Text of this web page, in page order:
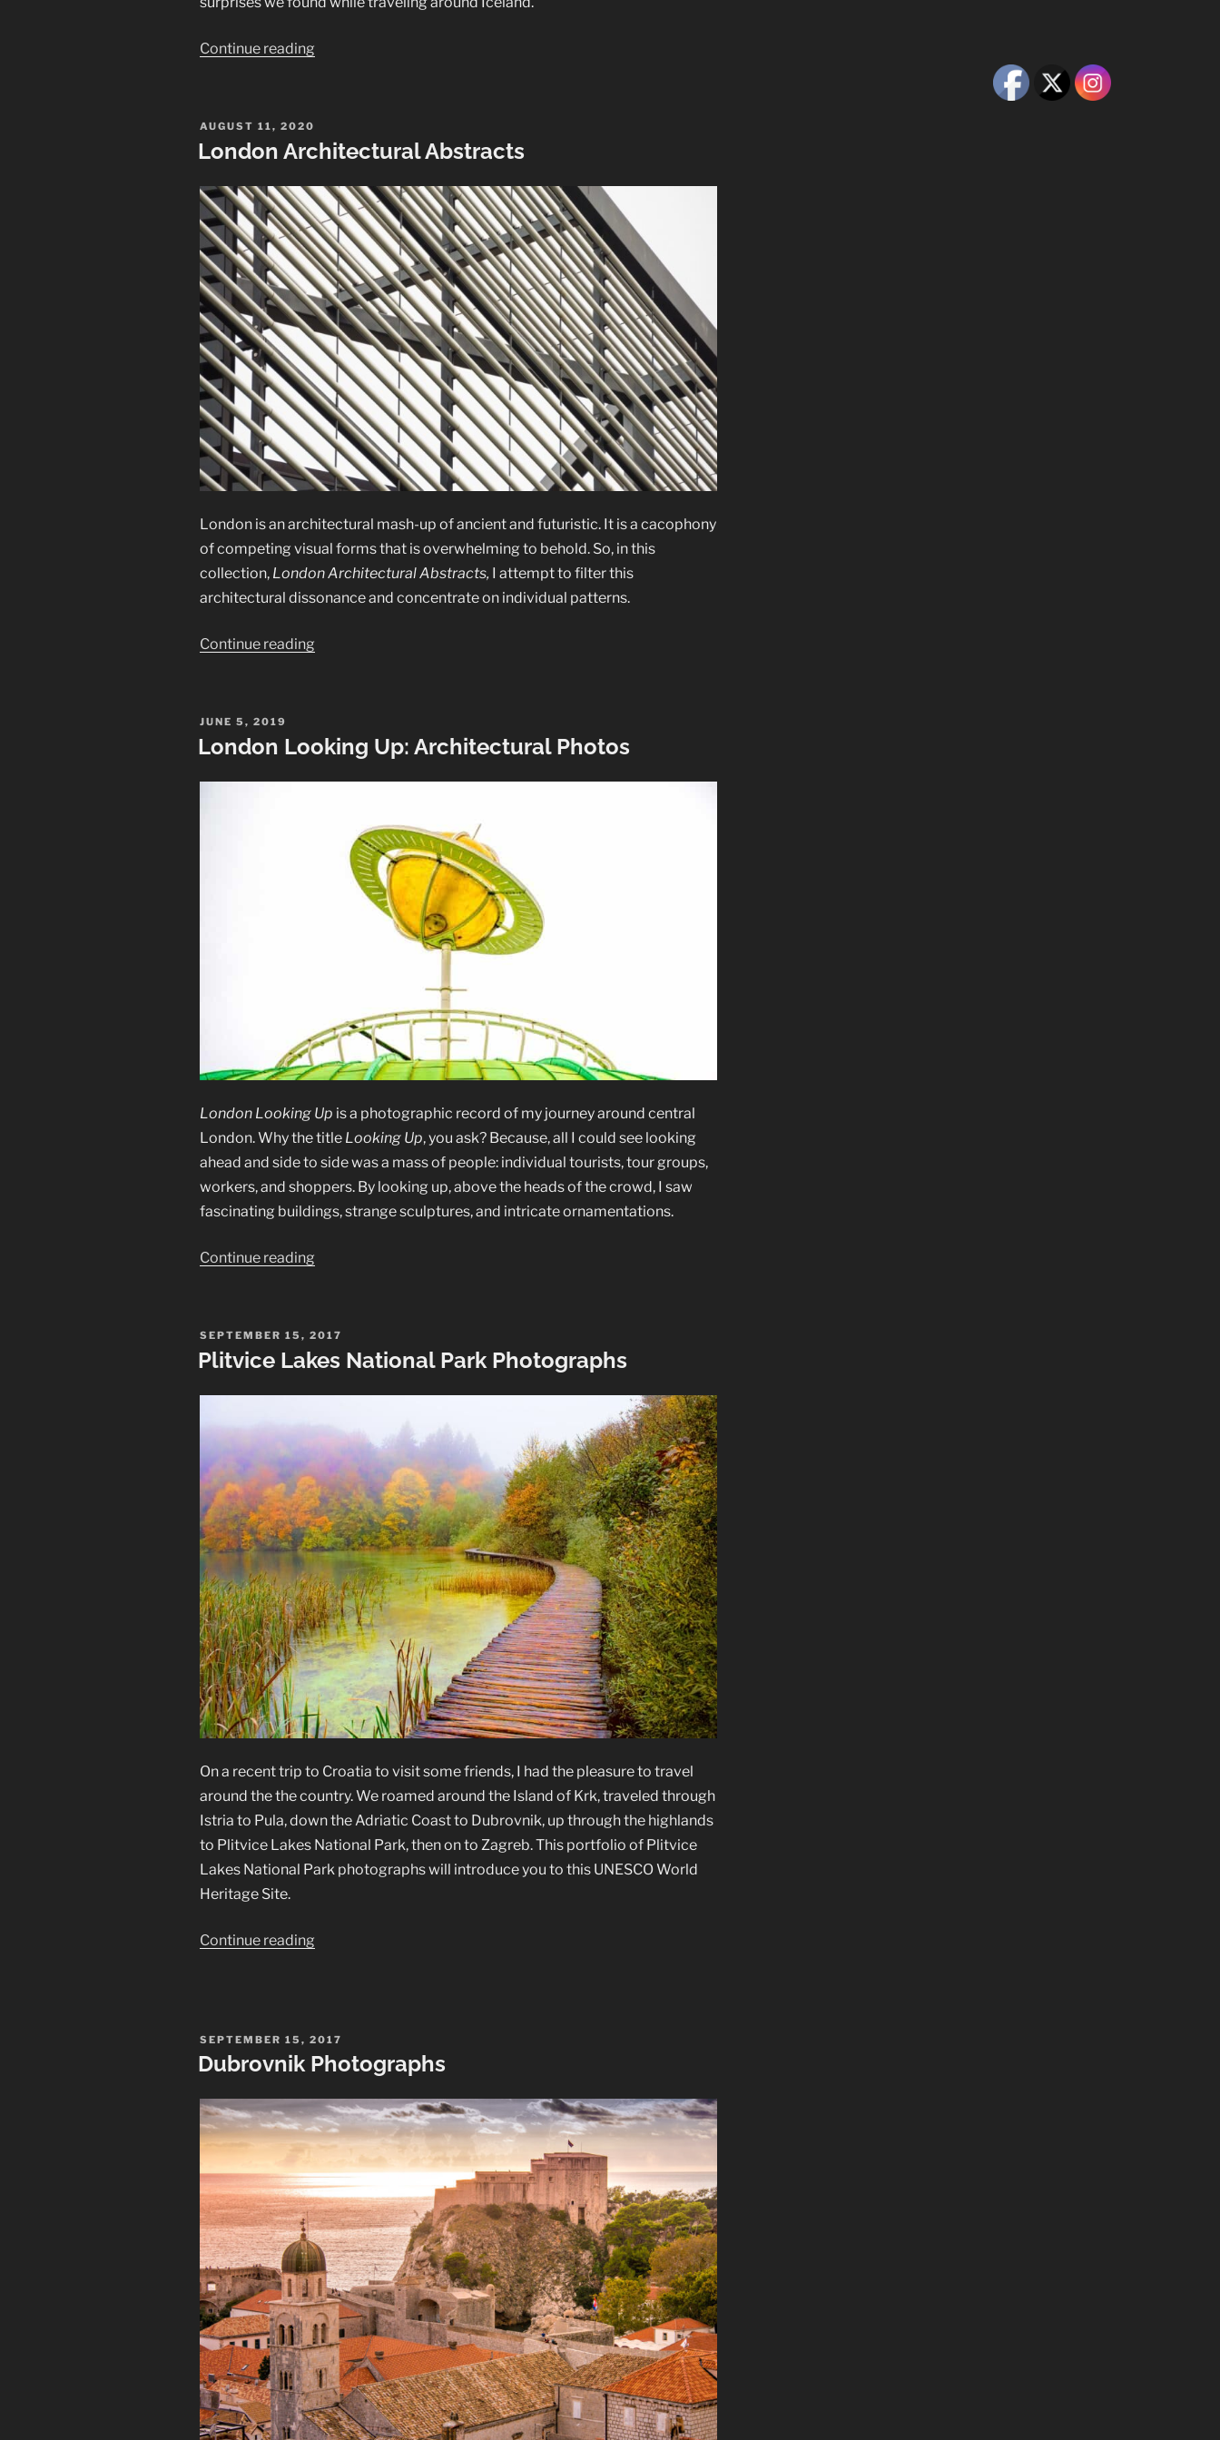
Continue reading
POSTED
AUGUST 11, 2020
London Architectural Abstracts
London is an architectural mash-up of ancient and futuristic. It is a cacophony
of competing visual forms that is overwhelming to behold. So, in this
collection, London Architectural Abstracts, I attempt to filter this
architectural dissonance and concentrate on individual patterns.
Continue reading
POSTED
JUNE 5, 2019
London Looking Up: Architectural Photos
London Looking Up is a photographic record of my journey around central
London. Why the title Looking Up, you ask? Because, all I could see looking
ahead and side to side was a mass of people: individual tourists, tour groups,
workers, and shoppers. By looking up, above the heads of the crowd, I saw
fascinating buildings, strange sculptures, and intricate ornamentations.
Continue reading
Architectural
Photos”
POSTED
ON
SEPTEMBER 15, 2017
Plitvice Lakes National Park Photographs
On a recent trip to Croatia to visit some friends, I had the pleasure to travel
around the the country. We roamed around the Island of Krk, traveled through
Istria to Pula, down the Adriatic Coast to Dubrovnik, up through the highlands
to Plitvice Lakes National Park, then on to Zagreb. This portfolio of Plitvice
Lakes National Park photographs will introduce you to this UNESCO World
Heritage Site.
Continue reading
Photographs”
POSTED
SEPTEMBER 15, 2017
Dubrovnik Photographs